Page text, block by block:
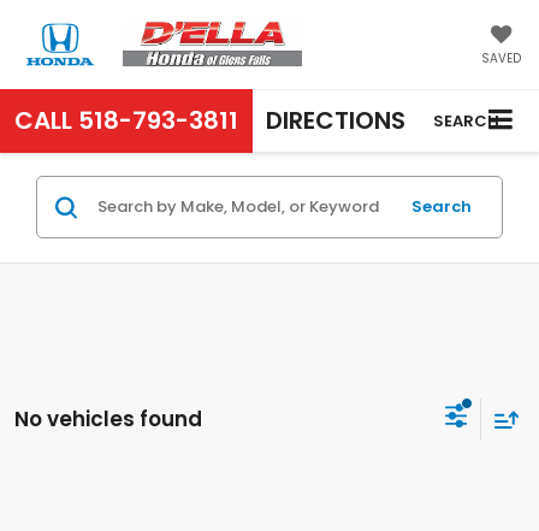
SAVED
CALL 518-793-3811 DIRECTIONS SEARCH
Search
No vehicles found